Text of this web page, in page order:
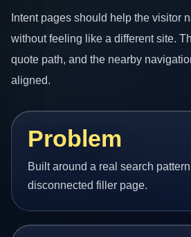
Intent pages should help the visitor
without feeling like a different site.
quote path, and the nearby
aligned.
Problem
Built around a real search
disconnected filler page.